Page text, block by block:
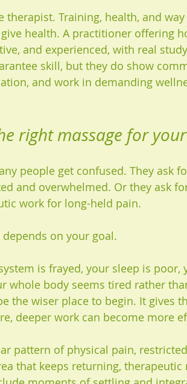
therapist. Training, health, and
health. A practitioner offering
and experienced, with real
skill, but they do show
and work in demanding
right massage for
people get confused. They ask
and overwhelmed. Or they ask
work for long-held pain.
on your goal.
is frayed, your sleep is
whole body seems tired rather
the wiser place to begin. It gives
deeper work can become more
pattern of physical pain,
that keeps returning,